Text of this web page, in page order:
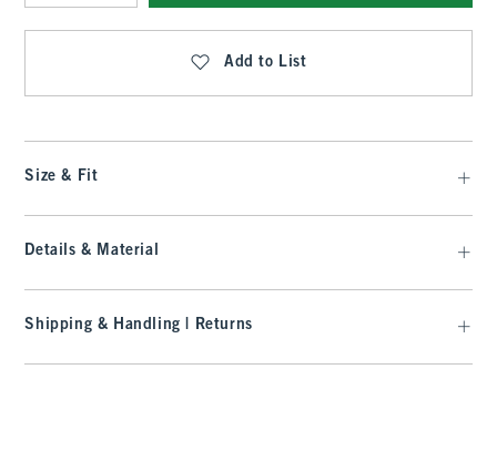
Qty
Add to List
Size & Fit
Details & Material
Shipping & Handling | Returns